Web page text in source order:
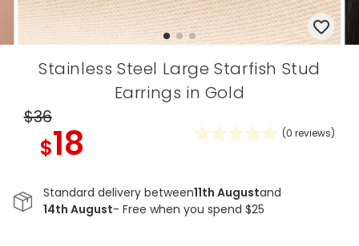
Stainless Steel Large Starfish Stud
Earrings in Gold
$36
$18 (0 reviews)
Standard delivery between11th Augustand
14th August- Free when you spend $25